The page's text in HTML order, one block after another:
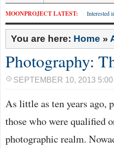
MOONPROJECT LATEST: Interested
You are here: Home »
Photography:
SEPTEMBER 10, 2013 5:00
As little as ten years ago,
those who were qualified
photographic realm.